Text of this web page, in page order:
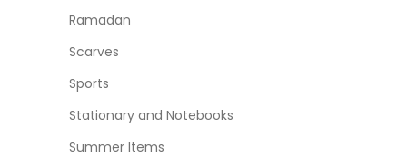
Ramadan
Scarves
Sports
Stationary and Notebooks
Summer Items